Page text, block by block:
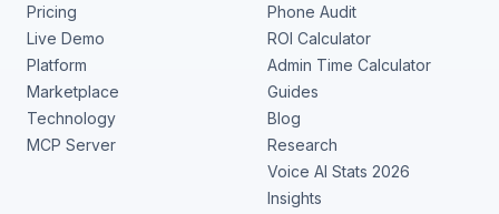
Pricing
Live Demo
Platform
Marketplace
Technology
MCP Server
Phone Audit
ROI Calculator
Admin Time Calculator
Guides
Blog
Research
Voice AI Stats 2026
Insights